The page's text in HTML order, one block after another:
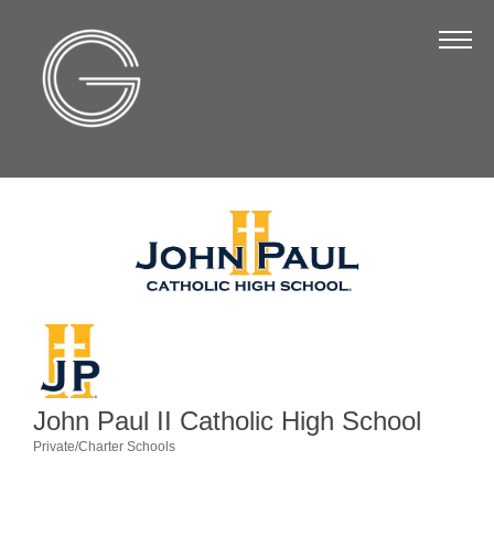
Board of Directors
Strategic Plan
Annual Report
John Paul II Catholic High School
Private/Charter Schools